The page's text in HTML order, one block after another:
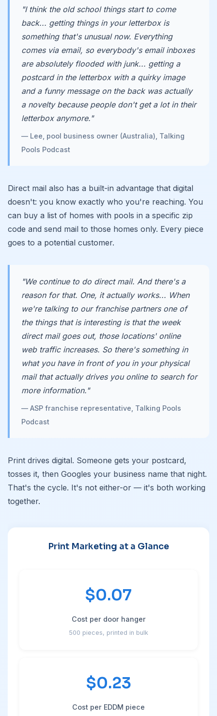
"I think the old school things start to come
back... getting things in your letterbox is
something that's unusual now. Everything
comes via email, so everybody's email inboxes
are absolutely flooded with junk... getting a
postcard in the letterbox with a quirky image
and a funny message on the back was actually
a novelty because people don't get a lot in their
letterbox anymore."
— Lee, pool business owner (Australia), Talking
Pools Podcast
Direct mail also has a built-in advantage that digital
doesn't: you know exactly who you're reaching. You
can buy a list of homes with pools in a specific zip
code and send mail to those homes only. Every piece
goes to a potential customer.
"We continue to do direct mail. And there's a
reason for that. One, it actually works... When
we're talking to our franchise partners one of
the things that is interesting is that the week
direct mail goes out, those locations' online
web traffic increases. So there's something in
what you have in front of you in your physical
mail that actually drives you online to search for
more information."
— ASP franchise representative, Talking Pools
Podcast
Print drives digital. Someone gets your postcard,
tosses it, then Googles your business name that night.
That's the cycle. It's not either-or — it's both working
together.
Print Marketing at a Glance
$0.07
Cost per door hanger
500 pieces, printed in bulk
$0.23
Cost per EDDM piece